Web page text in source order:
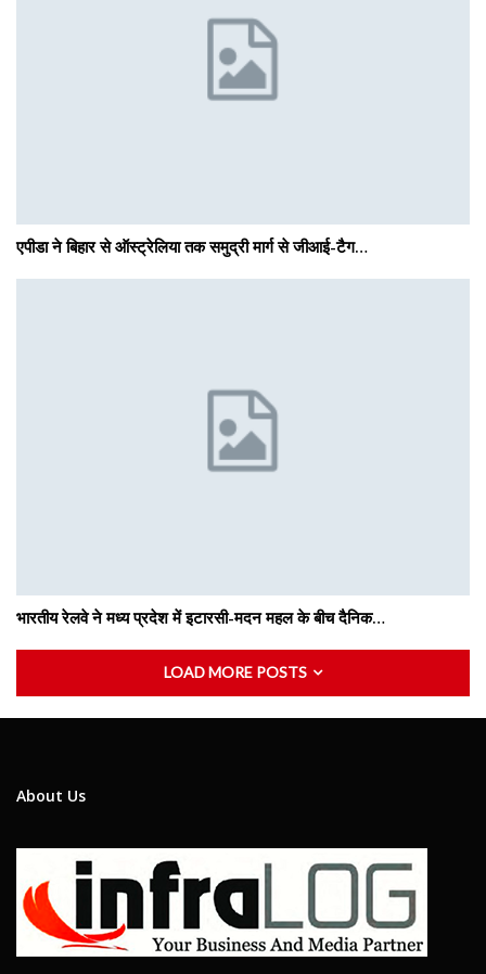
एपीडा ने बिहार से ऑस्ट्रेलिया तक समुद्री मार्ग से जीआई-टैग…
भारतीय रेलवे ने मध्य प्रदेश में इटारसी-मदन महल के बीच दैनिक…
LOAD MORE POSTS
About Us